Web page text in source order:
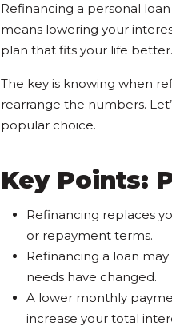
Refinancing a personal
means lowering your
plan that fits your life better.
The key is knowing when
rearrange the numbers.
popular choice.
Key Points:
Refinancing replaces
or repayment terms.
Refinancing a loan
needs have changed.
A lower monthly
increase your total